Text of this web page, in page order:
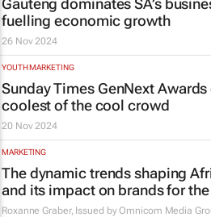
Gauteng dominates SA’s
fuelling economic growth
26 Nov 2024
YOUTH MARKETING
Sunday TimesGenNext Awards
coolest of the cool crowd
20 Nov 2024
MARKETING
The dynamic trends shaping
and its impact on brands for
Roxanne Graber, Issued by Omnicom Media